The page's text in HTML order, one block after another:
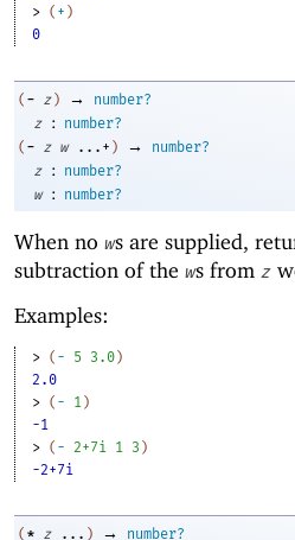
> ( + )
0
( - z ) →
number?
z
:
number?
( - z w ...+ ) →
number?
z
:
number?
w
: number?
When no ws are supplied,
subtraction of the ws from z
Examples:
> ( - 5 3.0 )
2.0
> ( - 1 )
-1
> ( - 2+7i 1 3 )
-2+7i
( * z ... ) →
number?